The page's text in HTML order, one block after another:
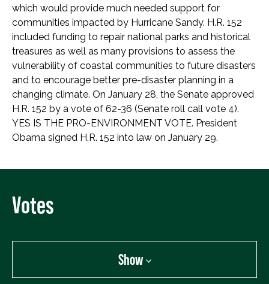
which would provide much needed support for
communities impacted by Hurricane Sandy. H.R. 152
included funding to repair national parks and historical
treasures as well as many provisions to assess the
vulnerability of coastal communities to future disasters
and to encourage better pre-disaster planning in a
changing climate. On January 28, the Senate approved
H.R. 152 by a vote of 62-36 (Senate roll call vote 4).
YES IS THE PRO-ENVIRONMENT VOTE. President
Obama signed H.R. 152 into law on January 29.
Votes
Show